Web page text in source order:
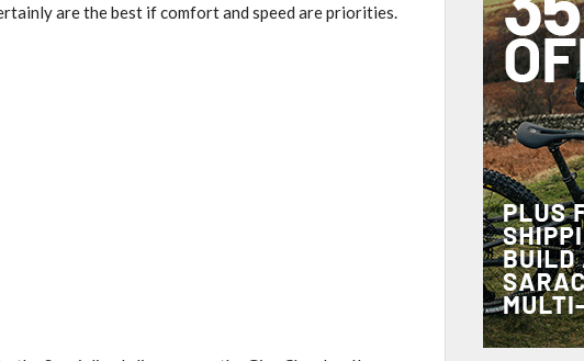
are the best if comfort and speed are priorities.